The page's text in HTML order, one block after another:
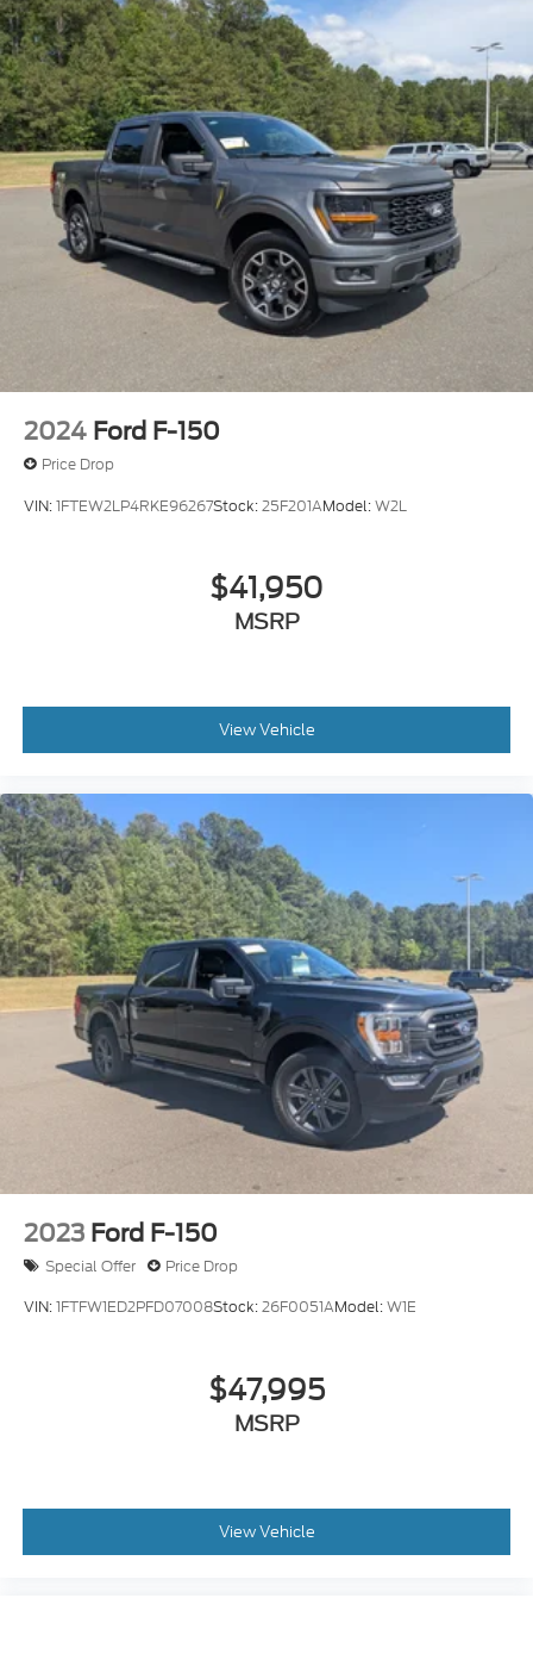
2024 Ford F-150
Price Drop
VIN:1FTEW2LP4RKE96267Stock:25F201AModel:W2L
$41,950
MSRP
View Vehicle
2023 Ford F-150
Special Offer Price Drop
VIN:1FTFW1ED2PFD07008Stock:26F0051AModel:W1E
$47,995
MSRP
View Vehicle